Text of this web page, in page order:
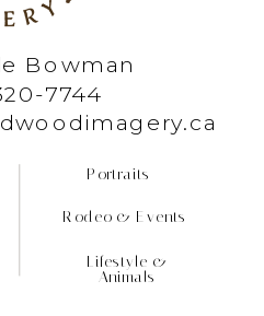
Bowman
7744
Lifestyle &
Animals
Rodeo & Events
Portraits